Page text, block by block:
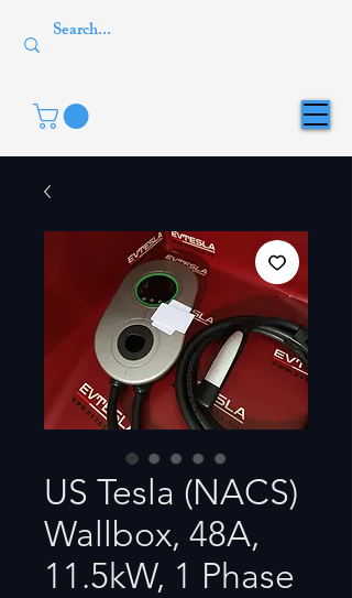
US Tesla (NACS)
Wallbox, 48A,
11.5kW, 1 Phase